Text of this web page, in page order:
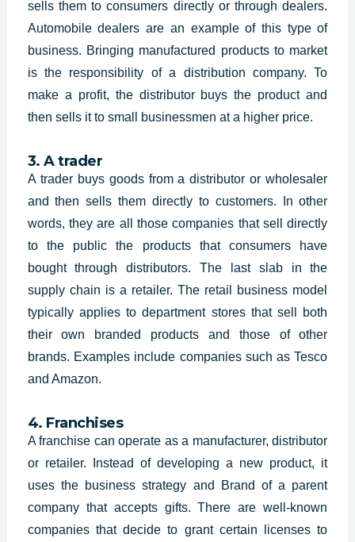
sells them to consumers directly or through dealers.
Automobile dealers are an example of this type of
business. Bringing manufactured products to market
is the responsibility of a distribution company. To
make a profit, the distributor buys the product and
then sells it to small businessmen at a higher price.
3. A trader
A trader buys goods from a distributor or wholesaler
and then sells them directly to customers. In other
words, they are all those companies that sell directly
to the public the products that consumers have
bought through distributors. The last slab in the
supply chain is a retailer. The retail business model
typically applies to department stores that sell both
their own branded products and those of other
brands. Examples include companies such as Tesco
and Amazon.
4. Franchises
A franchise can operate as a manufacturer, distributor
or retailer. Instead of developing a new product, it
uses the business strategy and Brand of a parent
company that accepts gifts. There are well-known
companies that decide to grant certain licenses to